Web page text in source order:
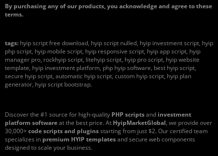
By purchasing any of our products, you acknowledge and agree to these
terms.
tags: hyip script free download, hyip script nulled, hyip investment script, hyip
php script, hyip mobile script, hyip responsive script, hyip app script, hyip
manager pro, rockhyip script, litehyip script, hyip pro script, hyip website
template, hyip investment platform, php hyip software, best hyip script,
secure hyip script, automatic hyip script, custom hyip script, hyip plan
generator, hyip script bootstrap.
Discover the #1 source for high-quality PHP scripts and investment
platform software at the best price. At HyipMarketGlobal, we provide over
30,000+ code scripts and plugins starting from just $2. Our certified team
specializes in premium HYIP templates and secure web components
designed to scale your business.